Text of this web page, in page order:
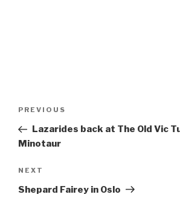
Previous
Post
PREVIOUS
Lazarides back at The Old Vic
Minotaur
Next
Post
NEXT
Shepard Fairey in Oslo